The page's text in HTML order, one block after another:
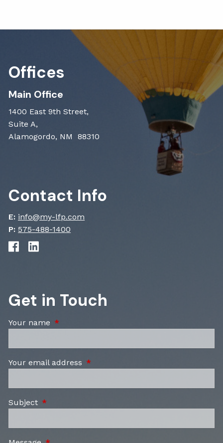
Offices
Main Office
1400 East 9th Street,
Suite A,
Alamogordo, NM 88310
Contact Info
E: info@my-lfp.com
P: 575-488-1400
Get in Touch
Your name This field is required.
Your email address This field is required.
Subject This field is required.